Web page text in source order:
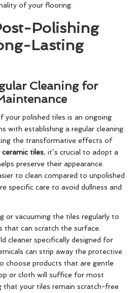
of your flooring.
Polishing
Lasting
Cleaning for
your polished tiles is an ongoing
with establishing a regular cleaning
the transformative effects of
tiles, it’s crucial to adopt a
preserve their appearance.
to clean compared to unpolished
specific care to avoid dullness and
or vacuuming the tiles regularly to
that can scratch the surface.
cleaner specifically designed for
can strip away the protective
choose products that are gentle
or cloth will suffice for most
that your tiles remain scratch-free